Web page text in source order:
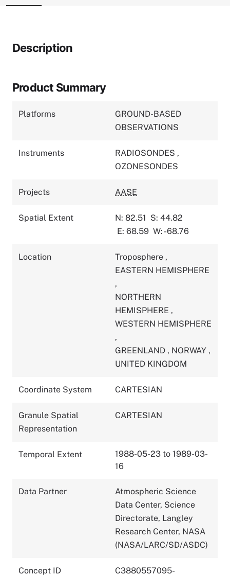
Description
Product Summary
Platforms
GROUND-BASED
OBSERVATIONS
Instruments RADIOSONDES ,
OZONESONDES
Projects AASE
Spatial Extent N: 82.51 S: 44.82
E: 68.59 W: -68.76
Location Troposphere ,
EASTERN HEMISPHERE
,
NORTHERN
HEMISPHERE ,
WESTERN HEMISPHERE
,
GREENLAND , NORWAY ,
UNITED KINGDOM
Coordinate System CARTESIAN
Granule Spatial
Representation
CARTESIAN
Temporal Extent
1988-05-23 to 1989-03-
16
Data Partner
Atmospheric Science
Data Center, Science
Directorate, Langley
Research Center, NASA
(NASA/LARC/SD/ASDC)
Concept ID
C3880557095-